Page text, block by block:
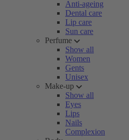
Anti-ageing
Dental care
Lip care
Sun care
Perfume
Show all
Women
Gents
Unisex
Make-up
Show all
Eyes
Lips
Nails
Complexion